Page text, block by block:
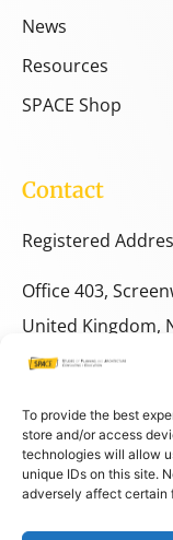
To provide the best
store and/or access
technologies will allow
unique IDs on this site.
adversely affect certain
News
Resources
SPACE Shop
Contact
Registered
Office 403,
United Kingdom,
+44 333 014 9703
+44 7780 014146